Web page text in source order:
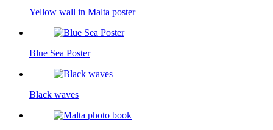
Yellow wall in Malta poster
Blue Sea Poster
Black waves